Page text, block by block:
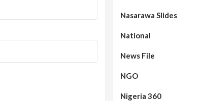
Nasarawa Slides
National
News File
NGO
Nigeria 360